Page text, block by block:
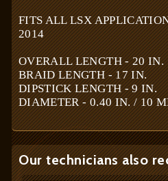
FITS ALL LSX
2014
OVERALL LENGTH - 20 IN.
BRAID LENGTH - 17 IN.
DIPSTICK LENGTH - 9 IN.
DIAMETER - 0.40 IN. / 10
Our technicians also